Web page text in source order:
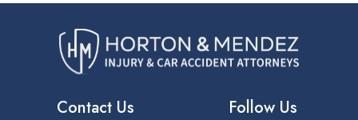
Contact Us Follow Us